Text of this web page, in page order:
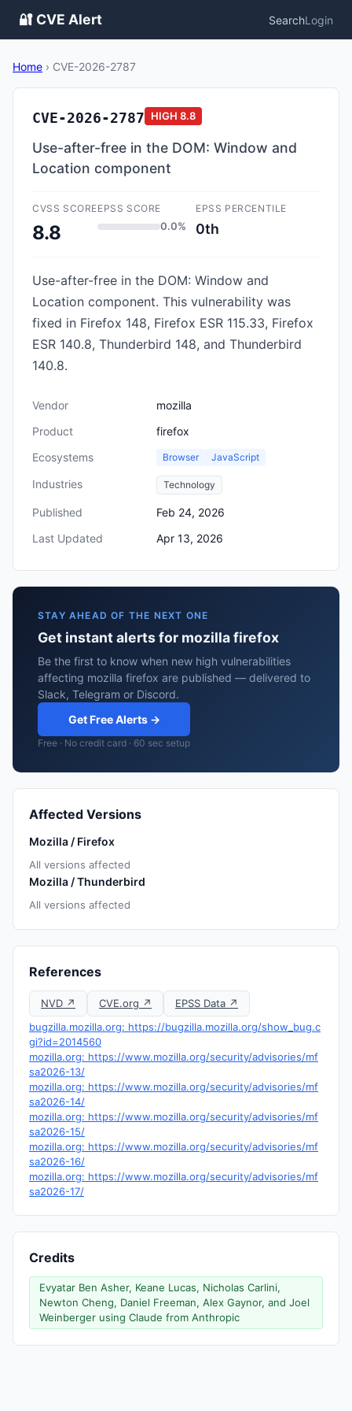
🔐 CVE Alert SearchLogin
Home › CVE-2026-2787
CVE-2026-2787 HIGH 8.8
Use-after-free in the DOM: Window and
Location component
CVSS SCORE
8.8
EPSS SCORE
0.0%
EPSS PERCENTILE
0th
Use-after-free in the DOM: Window and
Location component. This vulnerability was
fixed in Firefox 148, Firefox ESR 115.33, Firefox
ESR 140.8, Thunderbird 148, and Thunderbird
140.8.
Vendor
mozilla
Product
firefox
Ecosystems
Browser JavaScript
Industries Technology
Published
Feb 24, 2026
Last Updated
Apr 13, 2026
STAY AHEAD OF THE NEXT ONE
Get instant alerts for mozilla firefox
Be the first to know when new high vulnerabilities
affecting mozilla firefox are published — delivered to
Slack, Telegram or Discord.
Get Free Alerts →
Free · No credit card · 60 sec setup
Affected Versions
Mozilla / Firefox
All versions affected
Mozilla / Thunderbird
All versions affected
References
NVD ↗ CVE.org ↗
EPSS Data ↗
bugzilla.mozilla.org: https://bugzilla.mozilla.org/show_bug.c
gi?id=2014560
mozilla.org: https://www.mozilla.org/security/advisories/mf
sa2026-13/
mozilla.org: https://www.mozilla.org/security/advisories/mf
sa2026-14/
mozilla.org: https://www.mozilla.org/security/advisories/mf
sa2026-15/
mozilla.org: https://www.mozilla.org/security/advisories/mf
sa2026-16/
mozilla.org: https://www.mozilla.org/security/advisories/mf
sa2026-17/
Credits
Evyatar Ben Asher, Keane Lucas, Nicholas Carlini,
Newton Cheng, Daniel Freeman, Alex Gaynor, and Joel
Weinberger using Claude from Anthropic